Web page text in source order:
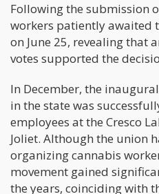
Following the submission
workers patiently awaited
on June 25, revealing that
votes supported the
In December, the
in the state was
employees at the Cresco
Joliet. Although the union
organizing cannabis
movement gained
the years, coinciding with